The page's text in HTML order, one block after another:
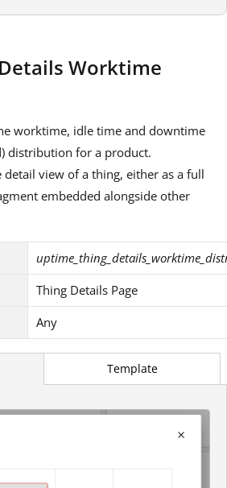
Worktime
worktime, idle time and downtime
distribution for a product.
view of a thing, either as a full
embedded alongside other
Thing Details Page
Any
Template